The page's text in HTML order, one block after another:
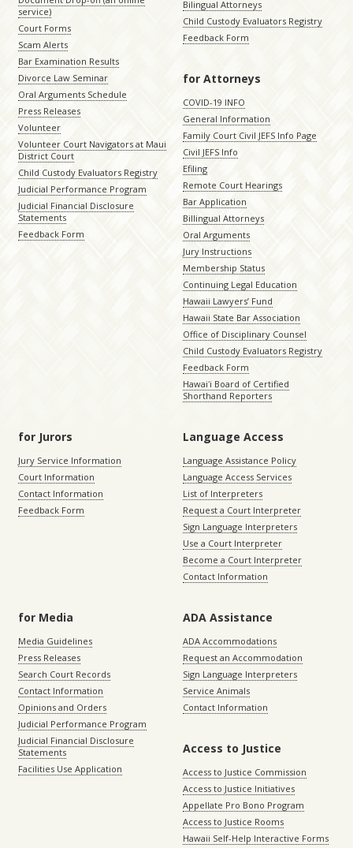
service)
Court Forms
Scam Alerts
Bar Examination Results
Divorce Law Seminar
Oral Arguments Schedule
Press Releases
Volunteer
Volunteer Court Navigators at Maui
District Court
Child Custody Evaluators Registry
Judicial Performance Program
Judicial Financial Disclosure
Statements
Feedback Form
Bilingual Attorneys
Child Custody Evaluators Registry
Feedback Form
for Attorneys
COVID-19 INFO
General Information
Family Court Civil JEFS Info Page
Civil JEFS Info
Efiling
Remote Court Hearings
Bar Application
Billingual Attorneys
Oral Arguments
Jury Instructions
Membership Status
Continuing Legal Education
Hawaii Lawyers’ Fund
Hawaii State Bar Association
Office of Disciplinary Counsel
Child Custody Evaluators Registry
Feedback Form
Hawaiʻi Board of Certified
Shorthand Reporters
for Jurors
Jury Service Information
Court Information
Contact Information
Feedback Form
Language Access
Language Assistance Policy
Language Access Services
List of Interpreters
Request a Court Interpreter
Sign Language Interpreters
Use a Court Interpreter
Become a Court Interpreter
Contact Information
for Media
Media Guidelines
Press Releases
Search Court Records
Contact Information
Opinions and Orders
Judicial Performance Program
Judicial Financial Disclosure
Statements
Facilities Use Application
ADA Assistance
ADA Accommodations
Request an Accommodation
Sign Language Interpreters
Service Animals
Contact Information
Access to Justice
Access to Justice Commission
Access to Justice Initiatives
Appellate Pro Bono Program
Access to Justice Rooms
Hawaii Self-Help Interactive Forms